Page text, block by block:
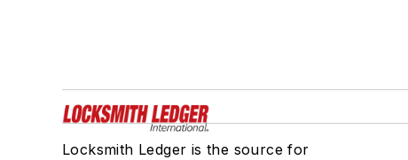
Locksmith Ledger is the source for